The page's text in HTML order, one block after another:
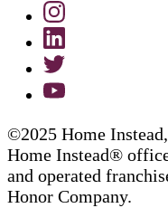
©2025 Home
Home Instead®
and operated
Honor Company.